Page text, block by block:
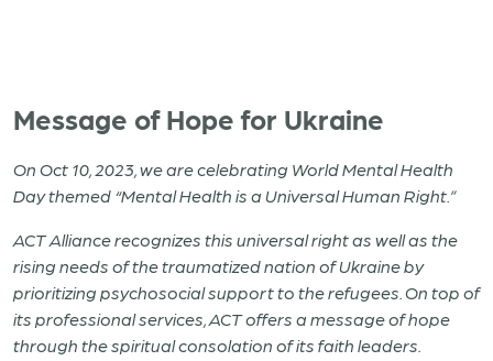
Message of Hope for Ukraine
On Oct 10, 2023, we are celebrating World Mental Health
Day themed “Mental Health is a Universal Human Right.”
ACT Alliance recognizes this universal right as well as the
rising needs of the traumatized nation of Ukraine by
prioritizing psychosocial support to the refugees. On top of
its professional services, ACT offers a message of hope
through the spiritual consolation of its faith leaders.